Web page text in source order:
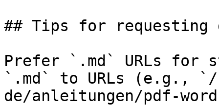
## Tips for requesting
Prefer `.md` URLs for
`.md` to URLs (e.g.,
de/anleitungen/pdf-